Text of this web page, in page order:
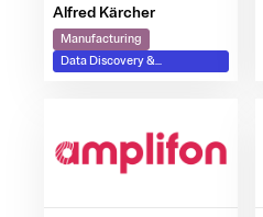
Alfred Kärcher
Manufacturing
Data Discovery &
Classification